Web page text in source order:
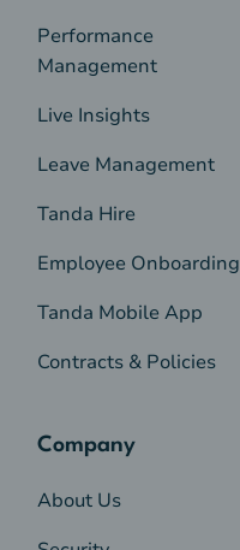
Performance
Management
Live Insights
Leave Management
Tanda Hire
Employee Onboarding
Tanda Mobile App
Contracts & Policies
Company
About Us